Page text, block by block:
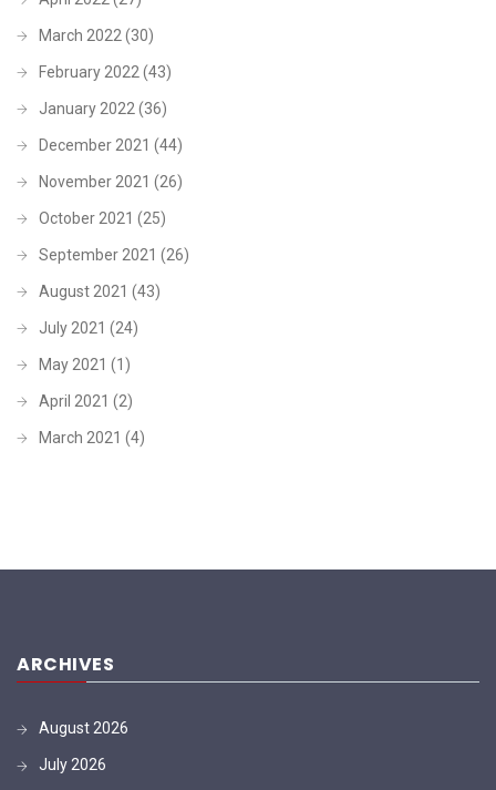
March 2022 (30)
February 2022 (43)
January 2022 (36)
December 2021 (44)
November 2021 (26)
October 2021 (25)
September 2021 (26)
August 2021 (43)
July 2021 (24)
May 2021 (1)
April 2021 (2)
March 2021 (4)
ARCHIVES
August 2026
July 2026